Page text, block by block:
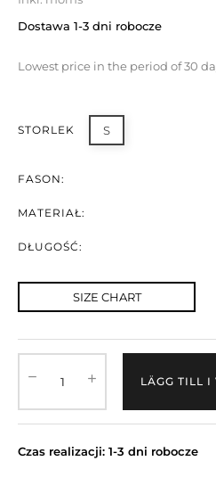
Dostawa 1-3 dni robocze
Lowest price in the period of 30
STORLEK S
FASON:
MATERIAŁ:
DŁUGOŚĆ:
SIZE CHART
LÄGG TILL I
Czas realizacji: 1-3 dni robocze